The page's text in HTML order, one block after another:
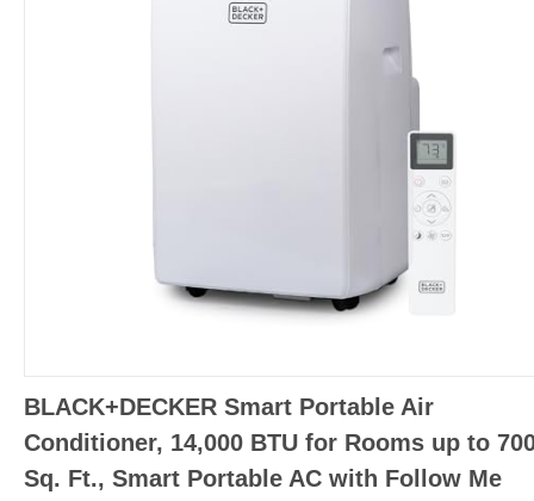
BLACK+DECKER Smart Portable Air
Conditioner, 14,000 BTU for Rooms up to
Sq. Ft., Smart Portable AC with Follow Me